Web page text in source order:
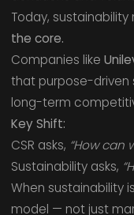
Today,
the core.
Companies like
that purpose-driven
long-term
Key Shift:
CSR asks, “How can
Sustainability asks,
When sustainability
model — not just